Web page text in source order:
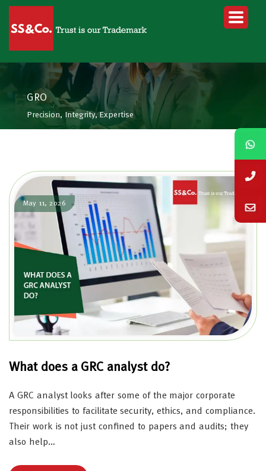
GRO
Precision, Integrity, Expertise
May 11, 2026
What does a GRC analyst do?
A GRC analyst looks after some of the major corporate
responsibilities to facilitate security, ethics, and compliance.
Their work is not just confined to papers and audits; they
also help…